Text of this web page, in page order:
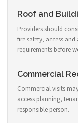
Roof and
Providers should
fire safety, access
requirements before
Commercial
Commercial visits
access planning,
responsible person.